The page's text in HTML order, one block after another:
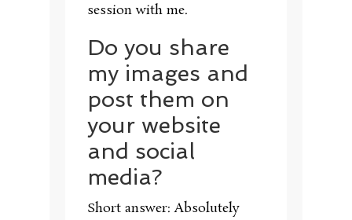
session with me.
Do you share
my images and
post them on
your website
and social
media?
Short answer: Absolutely